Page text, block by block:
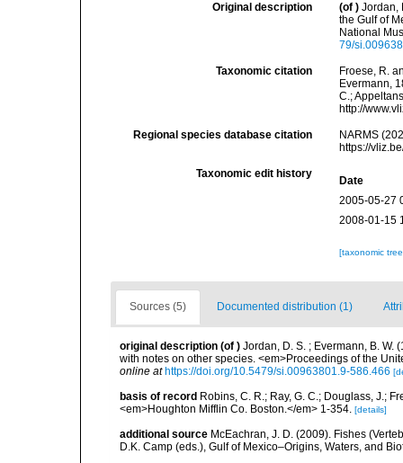
Original description (of ) Jordan,
the Gulf of
National
79/
Taxonomic citation
Froese, R.
Evermann,
C.;
http://
Regional species database citation
NARMS
https://
Taxonomic edit history
Date
2005-05-27
2008-01-15
[taxonomic
Sources (5) Documented distribution (1)
original description (of ) Jordan, D. S. ; Evermann, B. W.
with notes on other species. <em>Proceedings of the
online at https://doi.org/10.5479/si.00963801.9-586.466
basis of record Robins, C. R.; Ray, G. C.; Douglass, J.;
<em>Houghton Mifflin Co. Boston.</em> 1-354. [details]
additional source McEachran, J. D. (2009). Fishes
D.K. Camp (eds.), Gulf of Mexico–Origins, Waters, and